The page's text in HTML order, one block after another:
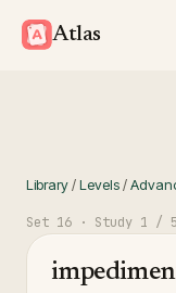
Atlas
Library/Levels/
Set 16 · Study 1 / 5